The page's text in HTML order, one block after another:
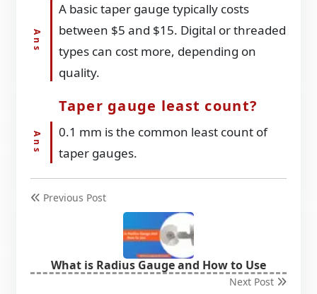
A basic taper gauge typically costs
between $5 and $15. Digital or threaded
types can cost more, depending on
quality.
Taper gauge least count?
0.1 mm is the common least count of
taper gauges.
Previous Post
What is Radius Gauge and How to Use
Next Post